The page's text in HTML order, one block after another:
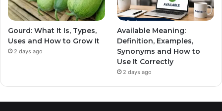
Gourd: What It Is, Types,
Uses and How to Grow It
2 days ago
Available Meaning:
Definition, Examples,
Synonyms and How to
Use It Correctly
2 days ago